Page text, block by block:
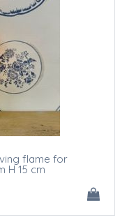
flame for
H 15 cm